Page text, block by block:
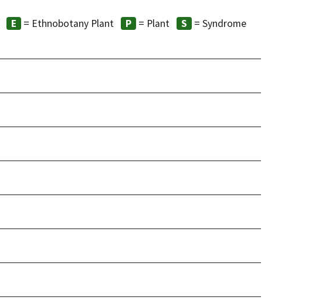
= Ethnobotany Plant = Plant
= Syndrome